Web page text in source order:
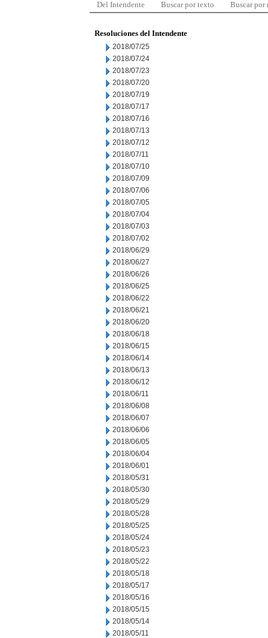
Del Intendente Buscar por texto Buscar por
Resoluciones del Intendente
2018/07/25
2018/07/24
2018/07/23
2018/07/20
2018/07/19
2018/07/17
2018/07/16
2018/07/13
2018/07/12
2018/07/11
2018/07/10
2018/07/09
2018/07/06
2018/07/05
2018/07/04
2018/07/03
2018/07/02
2018/06/29
2018/06/27
2018/06/26
2018/06/25
2018/06/22
2018/06/21
2018/06/20
2018/06/18
2018/06/15
2018/06/14
2018/06/13
2018/06/12
2018/06/11
2018/06/08
2018/06/07
2018/06/06
2018/06/05
2018/06/04
2018/06/01
2018/05/31
2018/05/30
2018/05/29
2018/05/28
2018/05/25
2018/05/24
2018/05/23
2018/05/22
2018/05/18
2018/05/17
2018/05/16
2018/05/15
2018/05/14
2018/05/11